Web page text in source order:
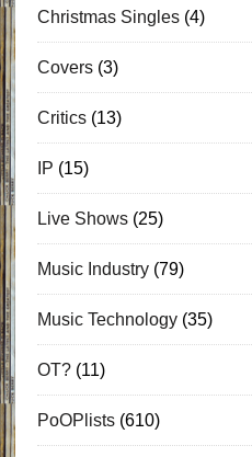
Christmas Singles(4)
Covers(3)
Critics(13)
IP (15)
Live Shows(25)
Music Industry(79)
Music Technology(35)
OT?(11)
PoOPlists(610)